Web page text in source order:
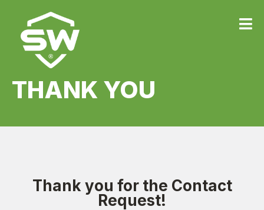
THANK YOU
Thank you for the Contact
Request!